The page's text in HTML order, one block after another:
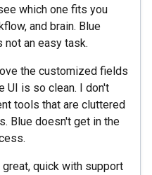
which one fits you
and brain. Blue
not an easy task.
the customized fields
UI is so clean. I don't
tools that are cluttered
Blue doesn't get in the
quick with support